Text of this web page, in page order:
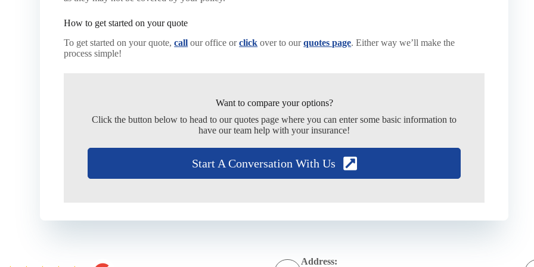
How to get started on your quote
To get started on your quote,call our office orclick over to ourquotes page. Either way we’ll make the
process simple!
Want to compare your options?
Click the button below to head to our quotes page where you can enter some basic information to
have our team help with your insurance!
Start A Conversation With Us
Address: